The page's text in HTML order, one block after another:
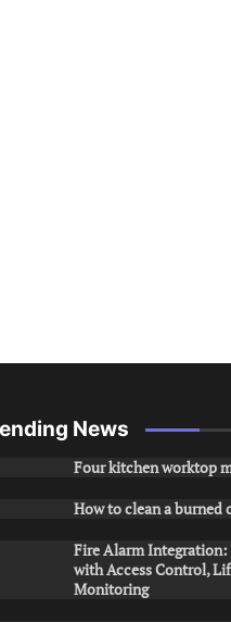
News
Four kitchen worktop
How to clean a burned
Fire Alarm
with Access Control,
Monitoring